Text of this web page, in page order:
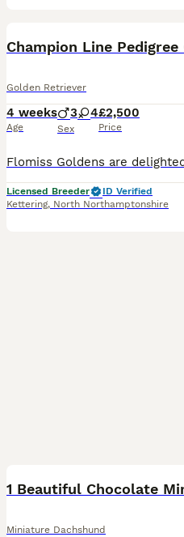
Golden Retriever
4 weeks
Age
3 4
Sex
£2,500
Price
Licensed Breeder
ID Verified
Kettering, North Northamptonshire
Miniature Dachshund